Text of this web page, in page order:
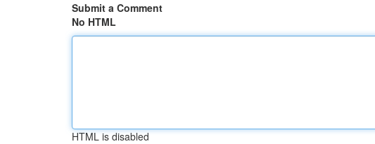
Submit a Comment
No HTML
HTML is disabled